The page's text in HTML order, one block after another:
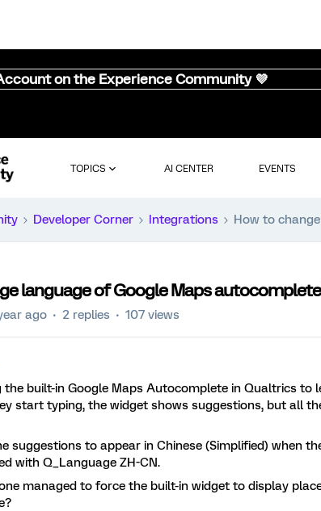
on the Experience Community 💜
TOPICS AI CENTER EVENTS
Developer Corner Integrations How to
language of Google Maps
ago 2 replies 107 views
the built-in Google Maps Autocomplete in Qualtrics to
start typing, the widget shows suggestions, but all
suggestions to appear in Chinese (Simplified) when
with Q_Language ZH-CN.
managed to force the built-in widget to display